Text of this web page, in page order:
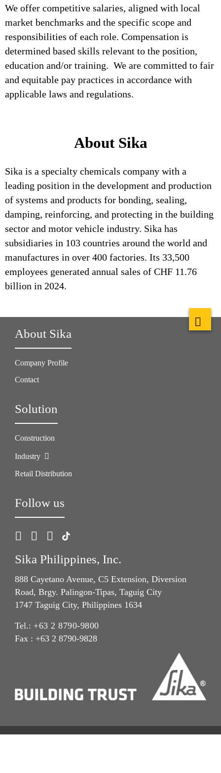
We offer competitive salaries, aligned with local
market benchmarks and the specific scope and
responsibilities of each role. Compensation is
determined based skills relevant to the position,
education and/or training. We are committed to fair
and equitable pay practices in accordance with
applicable laws and regulations.
About Sika
Sika is a specialty chemicals company with a
leading position in the development and production
of systems and products for bonding, sealing,
damping, reinforcing, and protecting in the building
sector and motor vehicle industry. Sika has
subsidiaries in 103 countries around the world and
manufactures in over 400 factories. Its 33,500
employees generated annual sales of CHF 11.76
billion in 2024.
About Sika
Company Profile
Contact
Solution
Construction
Industry
Retail Distribution
Follow us
Sika Philippines, Inc.
888 Cayetano Avenue, C5 Extension, Diversion
Road, Brgy. Palingon-Tipas, Taguig City
1747 Taguig City, Philippines 1634
Tel.: +63 2 8790-9800
Fax : +63 2 8790-9828